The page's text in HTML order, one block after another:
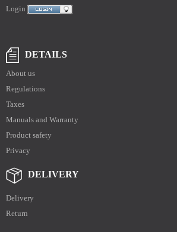
Login
DETAILS
About us
Regulations
Taxes
Manuals and Warranty
Product safety
Privacy
DELIVERY
Delivery
Return